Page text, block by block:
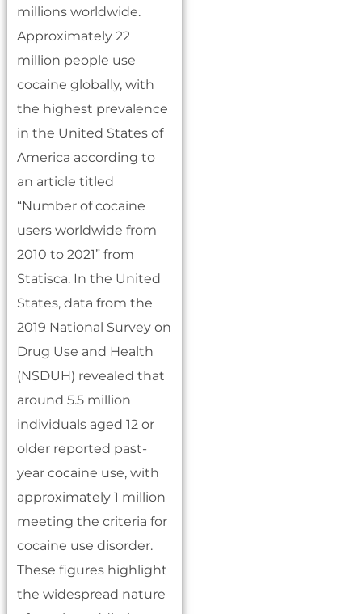
millions worldwide.
Approximately 22
million people use
cocaine globally, with
the highest prevalence
in the United States of
America according to
an article titled
“Number of cocaine
users worldwide from
2010 to 2021” from
Statisca. In the United
States, data from the
2019 National Survey on
Drug Use and Health
(NSDUH) revealed that
around 5.5 million
individuals aged 12 or
older reported past-
year cocaine use, with
approximately 1 million
meeting the criteria for
cocaine use disorder.
These figures highlight
the widespread nature